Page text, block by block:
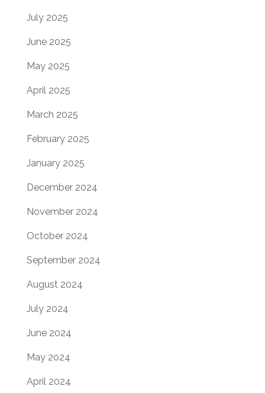
July 2025
June 2025
May 2025
April 2025
March 2025
February 2025
January 2025
December 2024
November 2024
October 2024
September 2024
August 2024
July 2024
June 2024
May 2024
April 2024